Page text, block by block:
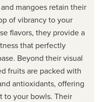
mangoes retain their
of vibrancy to your
flavors, they provide a
that perfectly
Beyond their visual
fruits are packed with
antioxidants, offering
to your bowls. Their